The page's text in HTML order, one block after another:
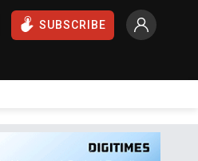
SUBSCRIBE